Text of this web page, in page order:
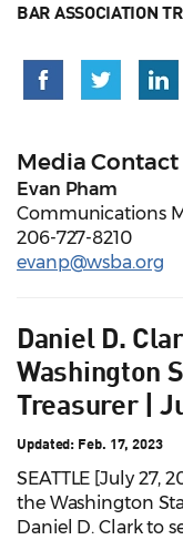
BAR ASSOCIATION
Media Contact
Evan Pham
Communications
206-727-8210
evanp@wsba.org
Daniel D.
Washington
Treasurer |
Updated: Feb. 17, 2023
SEATTLE [July 27,
the Washington
Daniel D. Clark to